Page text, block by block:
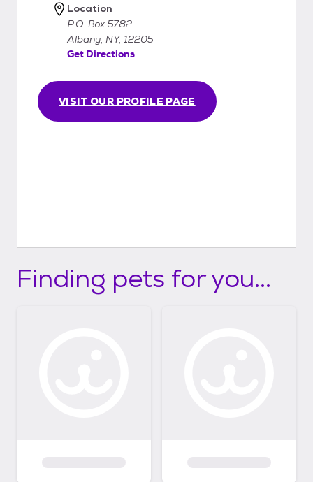
VISIT OUR PROFILE PAGE
Location
P.O. Box 5782
Albany, NY, 12205
Get Directions
Finding pets for you...